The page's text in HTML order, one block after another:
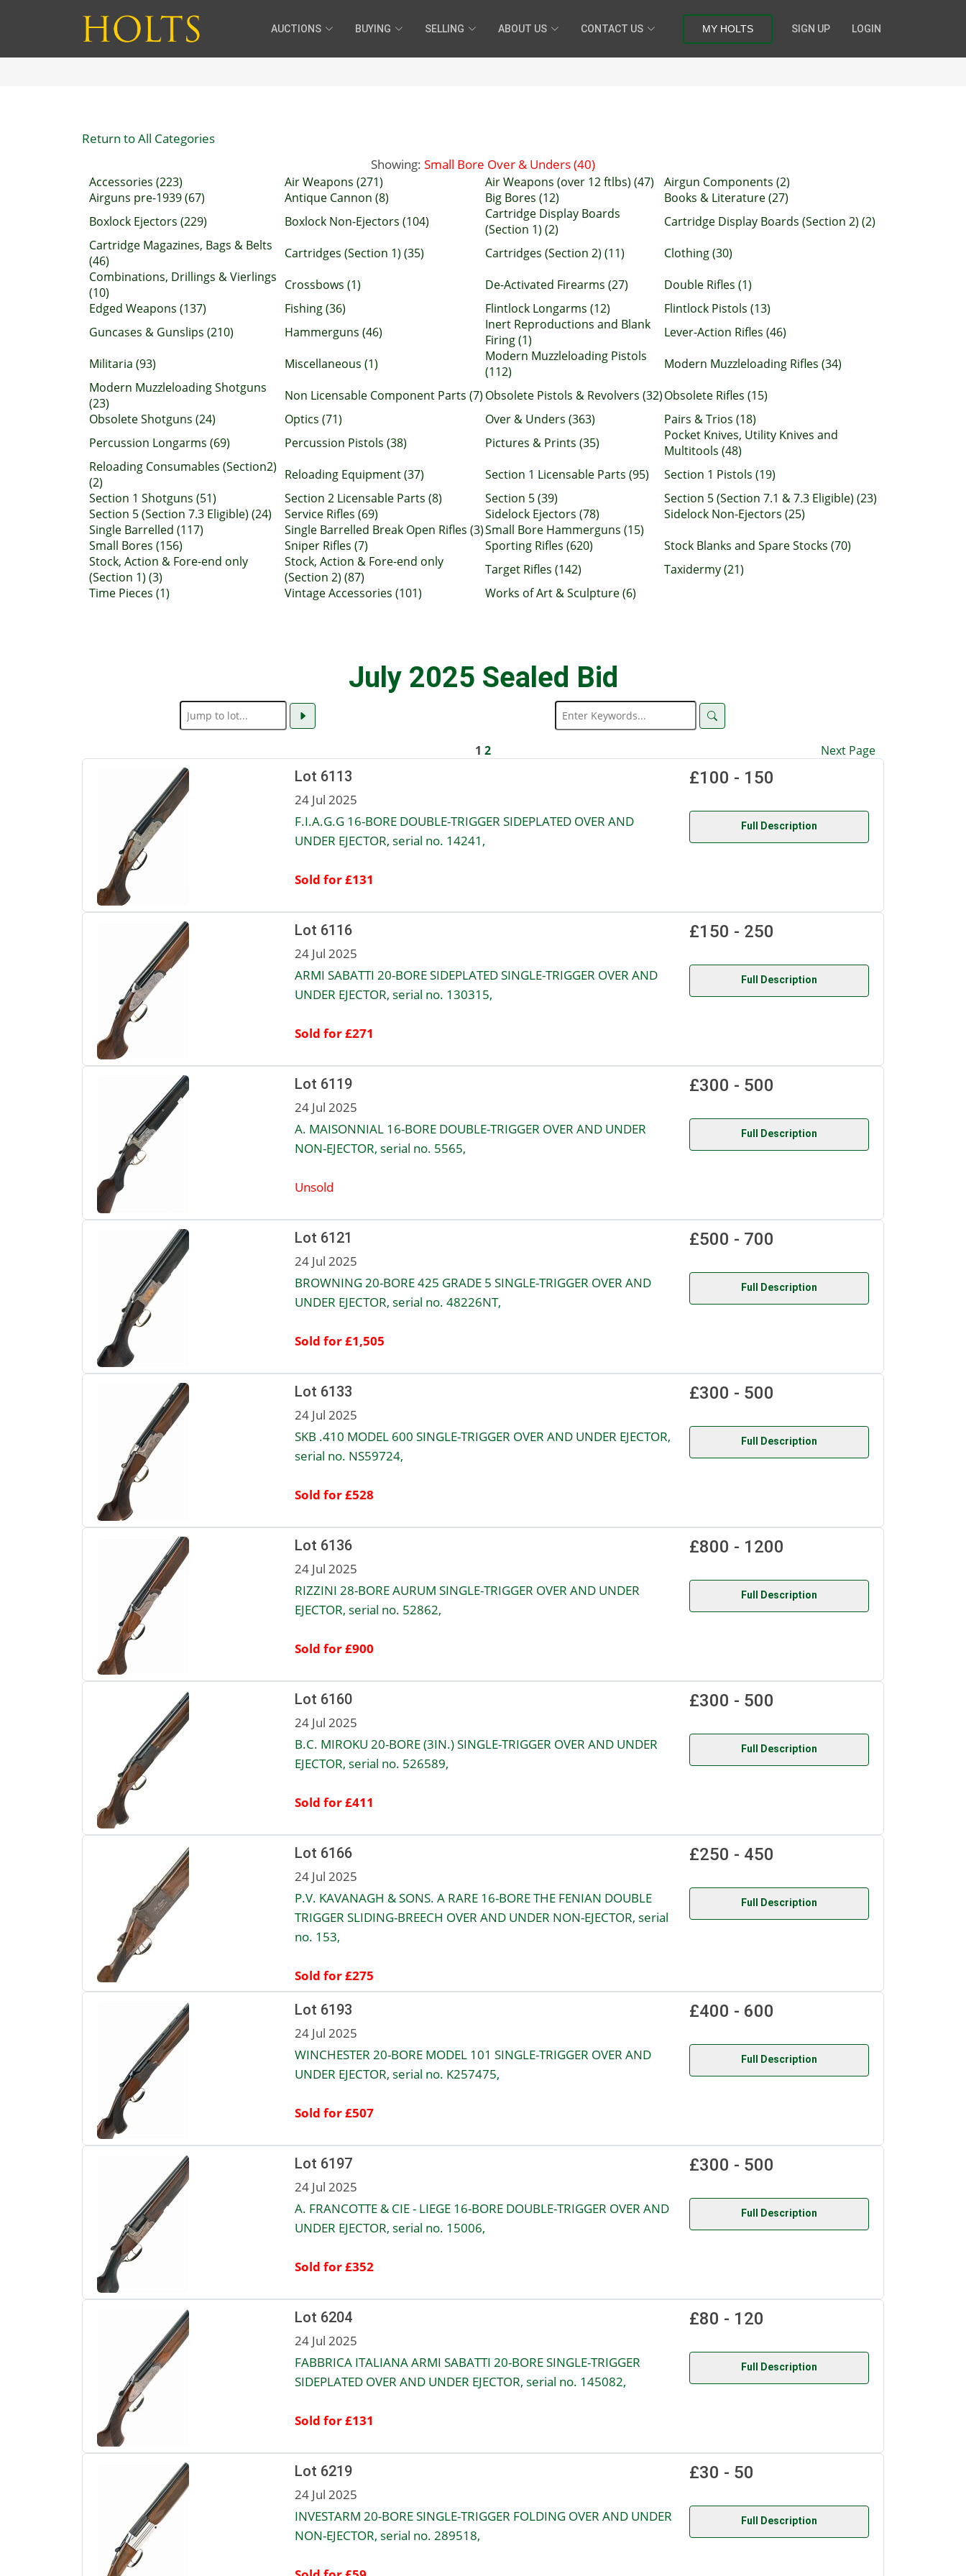
AUCTIONS BUYING SELLING ABOUT US CONTACT US MY HOLTS SIGN UP LOGIN
Return to All Categories
Showing: Small Bore Over & Unders (40)
Accessories (223) Air Weapons (271) Air Weapons (over 12 ftlbs) (47)
Airgun Components (2)
Airguns pre-1939 (67)
Antique Cannon (8) Big Bores (12)
Books & Literature (27)
Boxlock Ejectors (229)
Boxlock Non-Ejectors (104)
Cartridge Display Boards
(Section 1) (2)
Cartridge Display Boards (Section 2) (2)
Cartridge Magazines, Bags & Belts
(46)
Cartridges (Section 1) (35) Cartridges (Section 2) (11)
Clothing (30)
Combinations, Drillings & Vierlings
(10)
Crossbows (1) De-Activated Firearms (27)
Double Rifles (1)
Edged Weapons (137)
Fishing (36) Flintlock Longarms (12)
Flintlock Pistols (13)
Guncases & Gunslips (210)
Hammerguns (46)
Inert Reproductions and Blank
Firing (1)
Lever-Action Rifles (46)
Militaria (93)
Miscellaneous (1)
Modern Muzzleloading Pistols
(112)
Modern Muzzleloading Rifles (34)
Modern Muzzleloading Shotguns
(23)
Non Licensable Component Parts (7) Obsolete Pistols & Revolvers (32)Obsolete Rifles (15)
Obsolete Shotguns (24)
Optics (71) Over & Unders (363)
Pairs & Trios (18)
Percussion Longarms (69)
Percussion Pistols (38) Pictures & Prints (35)
Pocket Knives, Utility Knives and
Multitools (48)
Reloading Consumables (Section2)
(2)
Reloading Equipment (37) Section 1 Licensable Parts (95)
Section 1 Pistols (19)
Section 1 Shotguns (51)
Section 2 Licensable Parts (8) Section 5 (39)
Section 5 (Section 7.1 & 7.3 Eligible) (23)
Section 5 (Section 7.3 Eligible) (24)
Service Rifles (69) Sidelock Ejectors (78)
Sidelock Non-Ejectors (25)
Single Barrelled (117)
Single Barrelled Break Open Rifles (3)Small Bore Hammerguns (15)
Small Bores (156)
Sniper Rifles (7) Sporting Rifles (620)
Stock Blanks and Spare Stocks (70)
Stock, Action & Fore-end only
(Section 1) (3)
Stock, Action & Fore-end only
(Section 2) (87)
Target Rifles (142)
Taxidermy (21)
Time Pieces (1)
Vintage Accessories (101) Works of Art & Sculpture (6)
July 2025 Sealed Bid
1 2 Next Page
Lot 6113
24 Jul 2025
F.I.A.G.G 16-BORE DOUBLE-TRIGGER SIDEPLATED OVER AND
UNDER EJECTOR, serial no. 14241,
Sold for £131
£100 - 150
Full Description
Lot 6116
24 Jul 2025
ARMI SABATTI 20-BORE SIDEPLATED SINGLE-TRIGGER OVER AND
UNDER EJECTOR, serial no. 130315,
Sold for £271
£150 - 250
Full Description
Lot 6119
24 Jul 2025
A. MAISONNIAL 16-BORE DOUBLE-TRIGGER OVER AND UNDER
NON-EJECTOR, serial no. 5565,
Unsold
£300 - 500
Full Description
Lot 6121
24 Jul 2025
BROWNING 20-BORE 425 GRADE 5 SINGLE-TRIGGER OVER AND
UNDER EJECTOR, serial no. 48226NT,
Sold for £1,505
£500 - 700
Full Description
Lot 6133
24 Jul 2025
SKB .410 MODEL 600 SINGLE-TRIGGER OVER AND UNDER EJECTOR,
serial no. NS59724,
Sold for £528
£300 - 500
Full Description
Lot 6136
24 Jul 2025
RIZZINI 28-BORE AURUM SINGLE-TRIGGER OVER AND UNDER
EJECTOR, serial no. 52862,
Sold for £900
£800 - 1200
Full Description
Lot 6160
24 Jul 2025
B.C. MIROKU 20-BORE (3IN.) SINGLE-TRIGGER OVER AND UNDER
EJECTOR, serial no. 526589,
Sold for £411
£300 - 500
Full Description
Lot 6166
24 Jul 2025
P.V. KAVANAGH & SONS. A RARE 16-BORE THE FENIAN DOUBLE
TRIGGER SLIDING-BREECH OVER AND UNDER NON-EJECTOR, serial
no. 153,
Sold for £275
£250 - 450
Full Description
Lot 6193
24 Jul 2025
WINCHESTER 20-BORE MODEL 101 SINGLE-TRIGGER OVER AND
UNDER EJECTOR, serial no. K257475,
Sold for £507
£400 - 600
Full Description
Lot 6197
24 Jul 2025
A. FRANCOTTE & CIE - LIEGE 16-BORE DOUBLE-TRIGGER OVER AND
UNDER EJECTOR, serial no. 15006,
Sold for £352
£300 - 500
Full Description
Lot 6204
24 Jul 2025
FABBRICA ITALIANA ARMI SABATTI 20-BORE SINGLE-TRIGGER
SIDEPLATED OVER AND UNDER EJECTOR, serial no. 145082,
Sold for £131
£80 - 120
Full Description
Lot 6219
24 Jul 2025
INVESTARM 20-BORE SINGLE-TRIGGER FOLDING OVER AND UNDER
NON-EJECTOR, serial no. 289518,
£30 - 50
Full Description